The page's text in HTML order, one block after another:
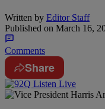
Written by Editor Staff
Published on March 16,
Comments
Share